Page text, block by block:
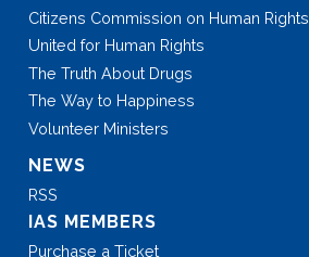
Citizens Commission on Human Rights
United for Human Rights
The Truth About Drugs
The Way to Happiness
Volunteer Ministers
NEWS
RSS
IAS MEMBERS
Purchase a Ticket